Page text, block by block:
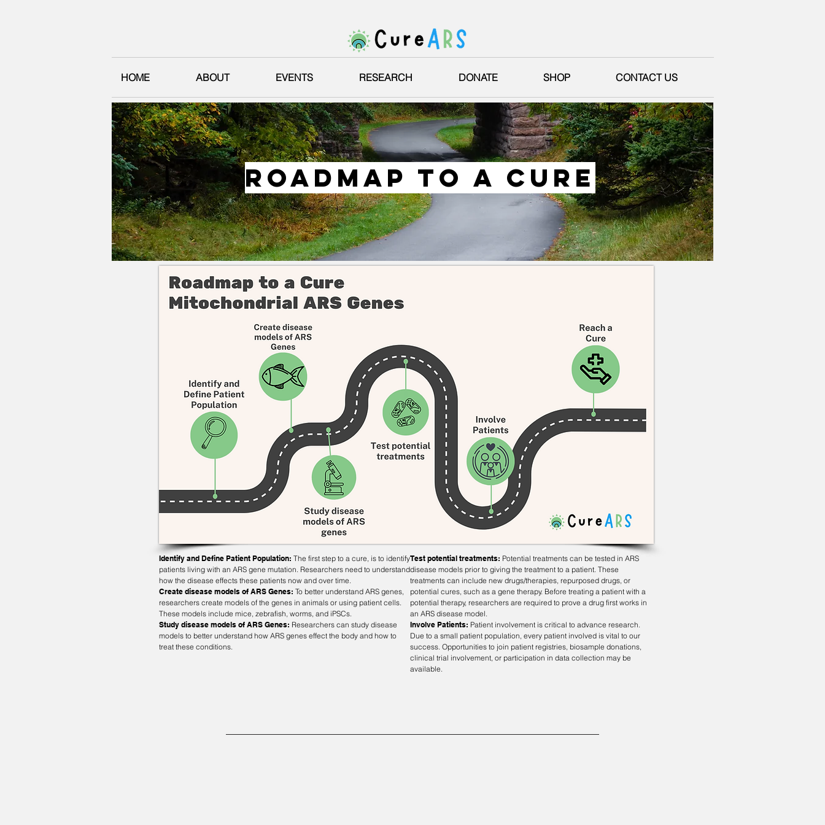
HOME ABOUT EVENTS RESEARCH DONATE SHOP CONTACT US
roadmap to a cure
Identify and Define Patient Population: The first step to a cure, is to identify
patients living with an ARS gene mutation. Researchers need to understand
how the disease effects these patients now and over time.
Create disease models of ARS Genes: To better understand ARS genes,
researchers create models of the genes in animals or using patient cells.
These models include mice, zebrafish, worms, and iPSCs.
Study disease models of ARS Genes: Researchers can study disease
models to better understand how ARS genes effect the body and how to
treat these conditions.
Test potential treatments: Potential treatments can be tested in ARS
disease models prior to giving the treatment to a patient. These
treatments can include new drugs/therapies, repurposed drugs, or
potential cures, such as a gene therapy. Before treating a patient with a
potential therapy, researchers are required to prove a drug first works in
an ARS disease model.
Involve Patients: Patient involvement is critical to advance research.
Due to a small patient population, every patient involved is vital to our
success. Opportunities to join patient registries, biosample donations,
clinical trial involvement, or participation in data collection may be
available.